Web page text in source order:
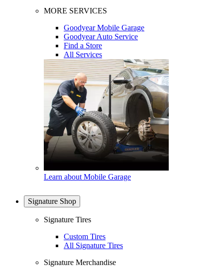
MORE SERVICES
Goodyear Mobile Garage
Goodyear Auto Service
Find a Store
All Services
Learn about Mobile Garage
Signature Shop
Signature Tires
Custom Tires
All Signature Tires
Signature Merchandise